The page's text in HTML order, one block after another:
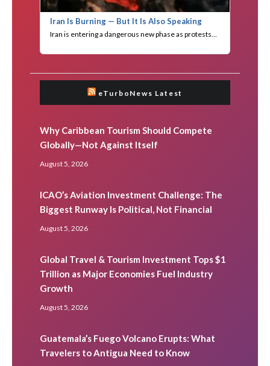
eTurboNews Latest
Why Caribbean Tourism Should Compete
Globally—Not Against Itself
August 5, 2026
ICAO’s Aviation Investment Challenge: The
Biggest Runway Is Political, Not Financial
August 5, 2026
Global Travel & Tourism Investment Tops $1
Trillion as Major Economies Fuel Industry
Growth
August 5, 2026
Guatemala’s Fuego Volcano Erupts: What
Travelers to Antigua Need to Know